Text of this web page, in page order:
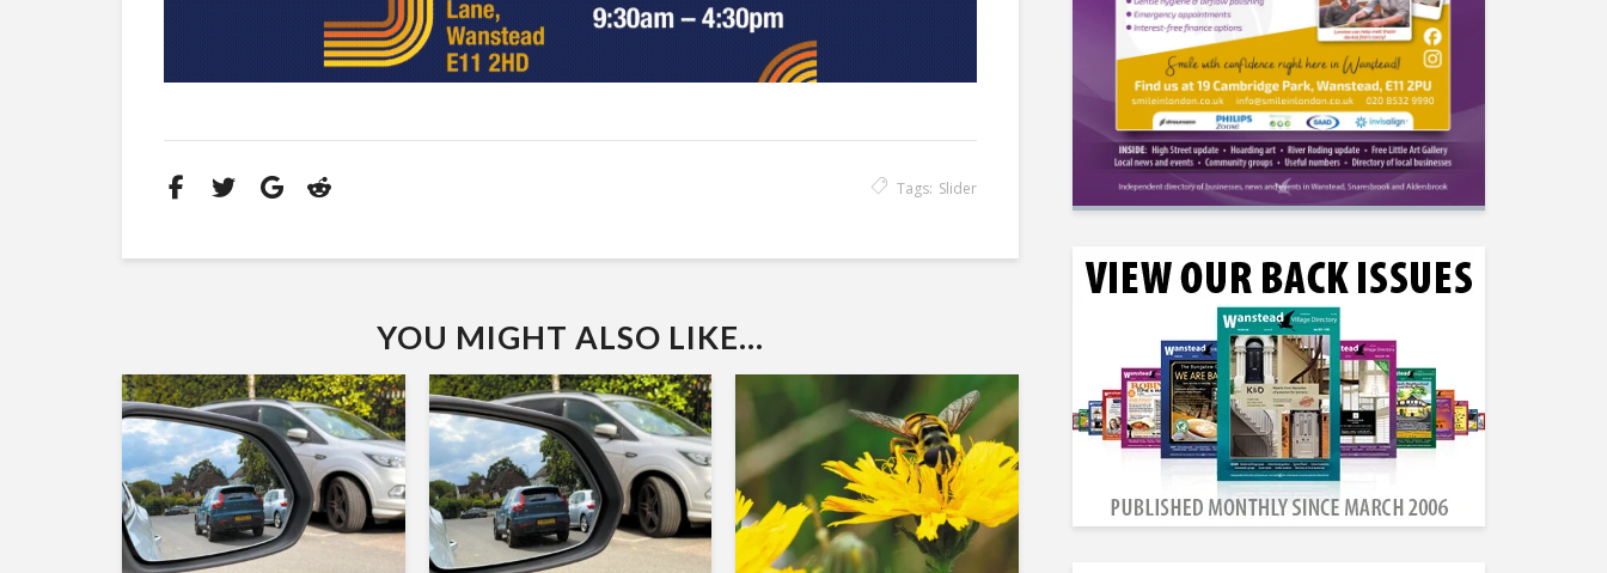
Tags: Slider
YOU MIGHT ALSO LIKE...